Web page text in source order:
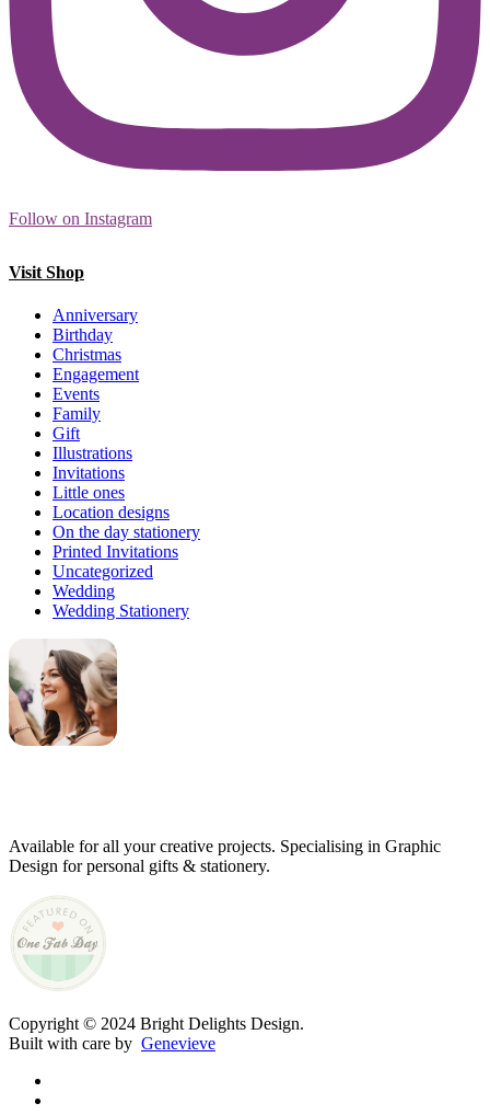
Follow on Instagram
Visit Shop
Anniversary
Birthday
Christmas
Engagement
Events
Family
Gift
Illustrations
Invitations
Little ones
Location designs
On the day stationery
Printed Invitations
Uncategorized
Wedding
Wedding Stationery
Available for all your creative projects. Specialising in Graphic
Design for personal gifts & stationery.
Copyright © 2024 Bright Delights Design.
Built with care by Genevieve